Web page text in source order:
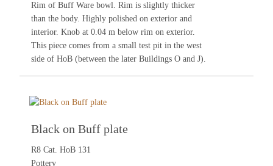
Rim of Buff Ware bowl. Rim is slightly thicker
than the body. Highly polished on exterior and
interior. Knob at 0.04 m below rim on exterior.
This piece comes from a small test pit in the west
side of HoB (between the later Buildings O and J).
Black on Buff plate
R8 Cat. HoB 131
Pottery